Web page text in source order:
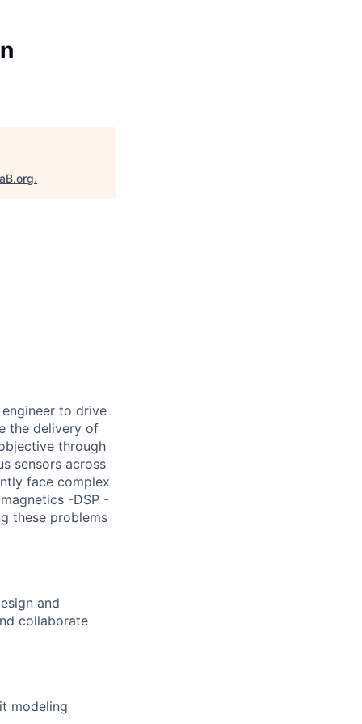
.
to drive
the delivery of
through
sensors across
face complex
-DSP -
these problems
and
collaborate
modeling